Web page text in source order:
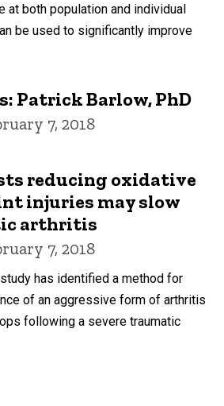
at both population and individual
be used to significantly improve
Patrick Barlow, PhD
7, 2018
reducing oxidative
injuries may slow
arthritis
7, 2018
has identified a method for
of an aggressive form of arthritis
following a severe traumatic